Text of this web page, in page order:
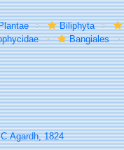
Biliphyta
Bangiales
1824